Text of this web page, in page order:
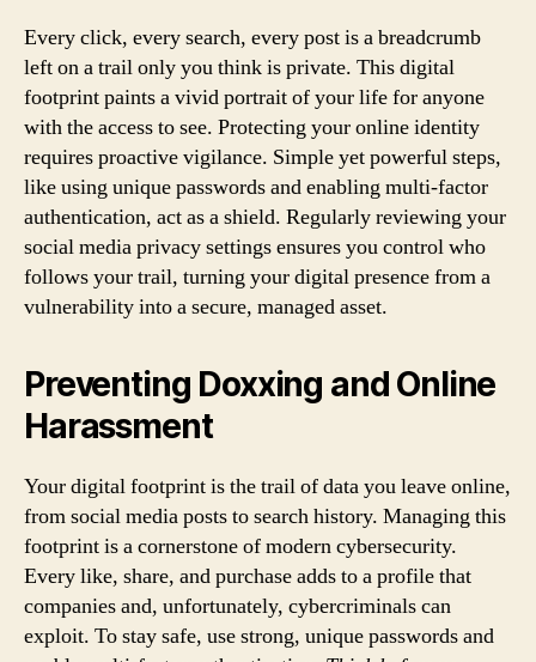
Every click, every search, every post is a breadcrumb
left on a trail only you think is private. This digital
footprint paints a vivid portrait of your life for anyone
with the access to see. Protecting your online identity
requires proactive vigilance. Simple yet powerful steps,
like using unique passwords and enabling multi-factor
authentication, act as a shield. Regularly reviewing your
social media privacy settings ensures you control who
follows your trail, turning your digital presence from a
vulnerability into a secure, managed asset.
Preventing Doxxing and Online
Harassment
Your digital footprint is the trail of data you leave online,
from social media posts to search history. Managing this
footprint is a cornerstone of modern cybersecurity.
Every like, share, and purchase adds to a profile that
companies and, unfortunately, cybercriminals can
exploit. To stay safe, use strong, unique passwords and